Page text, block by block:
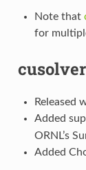
Note that
for
Released
Added
ORNL’s
Added